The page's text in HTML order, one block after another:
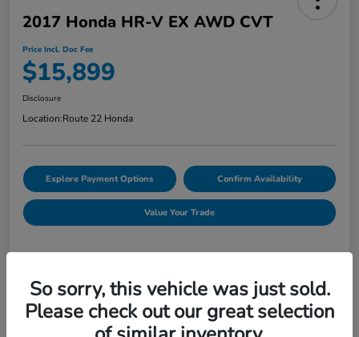
2017 Honda HR-V EX AWD CVT
Price Incl. Doc Fee
$15,899
Disclosure
Location:Route 22 Honda
Explore Payment Options Confirm Availability
Value Your Trade
Market Price
So sorry, this vehicle was just sold.
Please check out our great selection